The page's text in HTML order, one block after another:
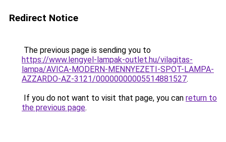
Redirect Notice
The previous page is sending you to
https://www.lengyel-lampak-outlet.hu/vilagitas-
lampa/AVICA-MODERN-MENNYEZETI-SPOT-LAMPA-
AZZARDO-AZ-3121/00000000005514881527.
If you do not want to visit that page, you can return to
the previous page.